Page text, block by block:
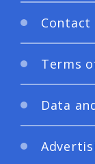
Contact
Terms
Data